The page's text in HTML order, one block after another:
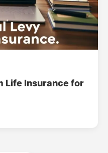
Life Insurance for